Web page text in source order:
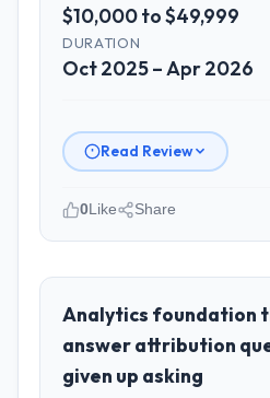
$10,000 to $49,999
DURATION
Oct 2025 – Apr 2026
Read Review
role, and the industry
As Head of Digital
Digital SAS I oversee
and delivery across our
operations in Bordeaux,
0Like Share
Analytics foundation
answer attribution
given up asking